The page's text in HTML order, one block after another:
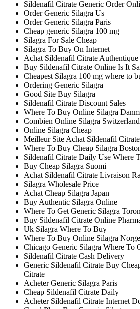
Sildenafil Citrate Generic Order
Order Generic Silagra Us
Order Generic Silagra Paris
Cheap generic Silagra 100 mg
Silagra For Sale Cheap
Silagra To Buy On Internet
Achat Sildenafil Citrate Authentique
Buy Sildenafil Citrate Online Is It
Cheapest Silagra 100 mg where to
Ordering Generic Silagra
Good Site Buy Silagra
Sildenafil Citrate Discount Sales
Where To Buy Online Silagra
Combien Online Silagra Switzerland
Online Silagra Cheap
Meilleur Site Achat Sildenafil Citrate
Where To Buy Cheap Silagra
Sildenafil Citrate Daily Use Where
Buy Cheap Silagra Suomi
Achat Sildenafil Citrate Livraison
Silagra Wholesale Price
Achat Cheap Silagra Japan
Buy Authentic Silagra Online
Where To Get Generic Silagra
Buy Sildenafil Citrate Online
Uk Silagra Where To Buy
Where To Buy Online Silagra Norge
Chicago Generic Silagra Where To
Sildenafil Citrate Cash Delivery
Generic Sildenafil Citrate Buy
Citrate
Acheter Generic Silagra Paris
Cheap Sildenafil Citrate Daily
Acheter Sildenafil Citrate Internet